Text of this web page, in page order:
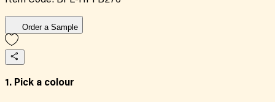
Order a Sample
1. Pick a colour